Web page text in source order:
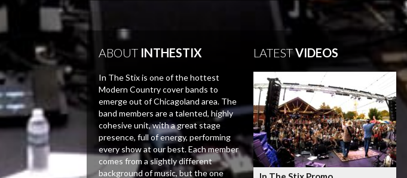
ABOUTINTHESTIX
In The Stix is one of the hottest
Modern Country cover bands to
emerge out of Chicagoland area. The
band members are a talented, highly
cohesive unit, with a great stage
presence, full of energy, performing
every show at our best. Each member
comes from a slightly different
background of music, but the one
LATESTVIDEOS